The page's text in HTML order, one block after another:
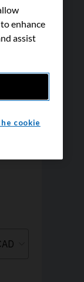
enhance
assist
cookie